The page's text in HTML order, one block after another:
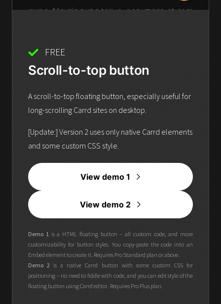
FREE
Scroll-to-top button
A scroll-to-top floating button, especially useful for
long-scrolling Carrd sites on desktop.
[Update:] Version 2 uses only native Carrd elements
and some custom CSS style.
View demo 1
View demo 2
Demo 1is a HTML floating button – all custom code, and more
customizability for button styles. You copy-paste the code into an
Embed element to create it. Requires Pro Standard plan or above.
Demo 2 is a native Carrd button with some custom CSS for
positioning – no need to fiddle with code, and you can edit style of the
floating button using Carrd editor. Requires Pro Plus plan.